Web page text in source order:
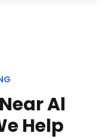
Al
Help